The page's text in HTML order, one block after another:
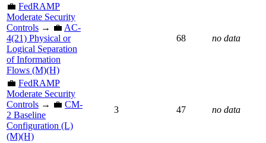
💼 FedRAMP
Moderate Security
Controls → 💼 AC-
4(21) Physical or
Logical Separation
of Information
Flows (M)(H)
68 no data
💼 FedRAMP
Moderate Security
Controls → 💼 CM-
2 Baseline
Configuration (L)
(M)(H)
3 47 no data